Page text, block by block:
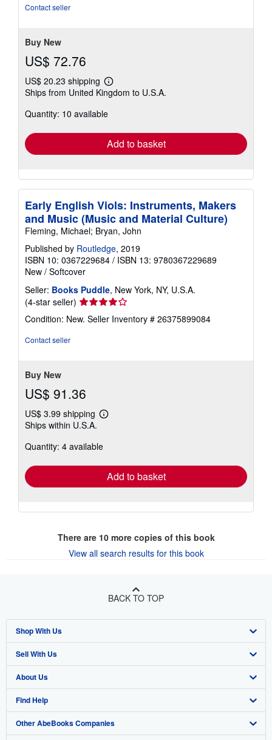
Contact seller
Buy New
US$ 72.76
US$ 20.23 shipping
Learn
more
shipping
Ships from United Kingdom to U.S.A.
Quantity: 10 available
Add to basket
Early English Viols: Instruments, Makers
and Music (Music and Material Culture)
Fleming, Michael; Bryan, John
Published by Routledge, 2019
ISBN 10: 0367229684 / ISBN 13: 9780367229689
New / Softcover
Seller: Books Puddle, New York, NY, U.S.A.
(4-star seller) Seller
rating
4
Condition: New. Seller Inventory # 26375899084
Contact seller
Buy New
US$ 91.36
US$ 3.99 shipping
Learn
shipping
Ships within U.S.A.
Quantity: 4 available
Add to basket
There are 10more copies of this book
View all search results for this book
BACK TO TOP
Shop With Us
Advanced Search
Browse Collections
My Account
My Orders
Sell With Us
Start Selling
Join Our Affiliate Program
Book Buyback
About Us
About AbeBooks
Media
Find Help
Help
Other AbeBooks Companies